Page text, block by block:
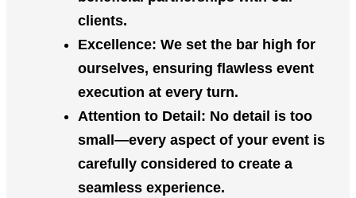
clients.
Excellence: We set the bar high for
ourselves, ensuring flawless event
execution at every turn.
Attention to Detail: No detail is too
small—every aspect of your event is
carefully considered to create a
seamless experience.